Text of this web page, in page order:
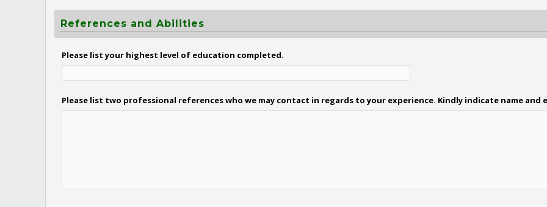
References and Abilities
Please list your highest level of education completed.
Please list two professional references who we may contact in regards to your experience. Kindly indicate name and